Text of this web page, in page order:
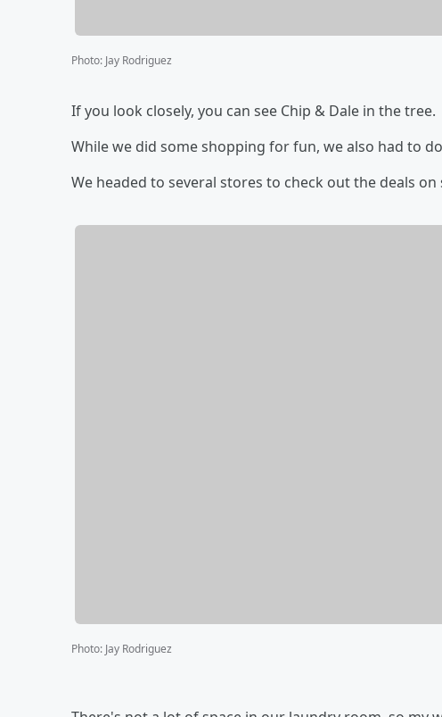
Photo: Jay Rodriguez
If you look closely, you can see Chip & Dale in the tree.
While we did some shopping for fun, we also had to
We headed to several stores to check out the deals
Photo: Jay Rodriguez